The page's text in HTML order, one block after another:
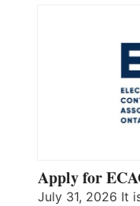
Apply for
July 31, 2026 It